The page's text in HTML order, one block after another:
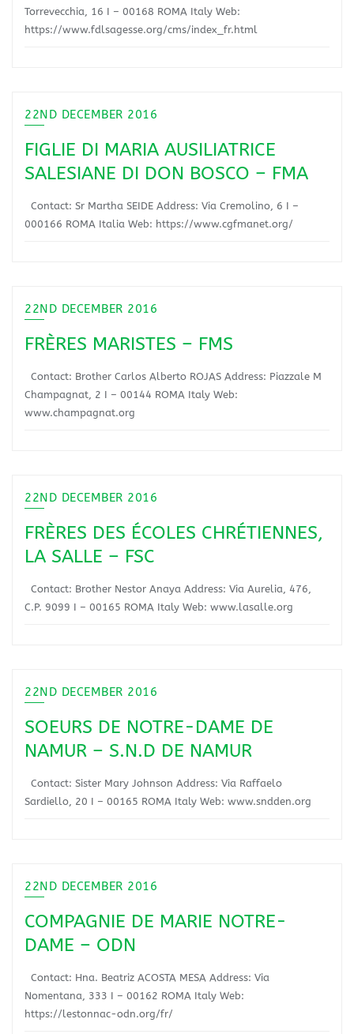
Torrevecchia, 16 I – 00168 ROMA Italy Web:
https://www.fdlsagesse.org/cms/index_fr.html
22ND DECEMBER 2016
FIGLIE DI MARIA AUSILIATRICE
SALESIANE DI DON BOSCO – FMA
Contact: Sr Martha SEIDE Address: Via Cremolino, 6 I –
000166 ROMA Italia Web: https://www.cgfmanet.org/
22ND DECEMBER 2016
FRÈRES MARISTES – FMS
Contact: Brother Carlos Alberto ROJAS Address: Piazzale M
Champagnat, 2 I – 00144 ROMA Italy Web:
www.champagnat.org
22ND DECEMBER 2016
FRÈRES DES ÉCOLES CHRÉTIENNES,
LA SALLE – FSC
Contact: Brother Nestor Anaya Address: Via Aurelia, 476,
C.P. 9099 I – 00165 ROMA Italy Web: www.lasalle.org
22ND DECEMBER 2016
SOEURS DE NOTRE-DAME DE
NAMUR – S.N.D DE NAMUR
Contact: Sister Mary Johnson Address: Via Raffaelo
Sardiello, 20 I – 00165 ROMA Italy Web: www.sndden.org
22ND DECEMBER 2016
COMPAGNIE DE MARIE NOTRE-
DAME – ODN
Contact: Hna. Beatriz ACOSTA MESA Address: Via
Nomentana, 333 I – 00162 ROMA Italy Web:
https://lestonnac-odn.org/fr/